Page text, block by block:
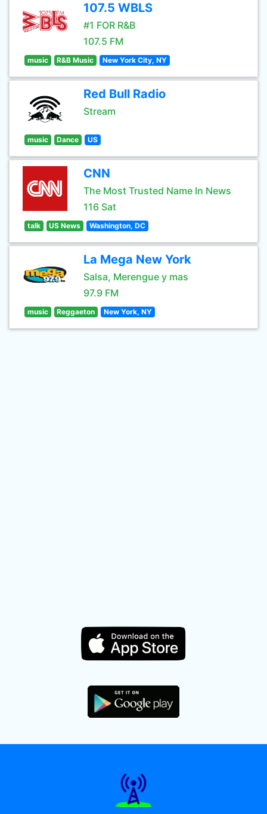
107.5 WBLS
#1 FOR R&B
107.5 FM
music R&B Music New York City, NY
Red Bull Radio
Stream
music Dance US
CNN
The Most Trusted Name In News
116 Sat
talk US News Washington, DC
La Mega New York
Salsa, Merengue y mas
97.9 FM
music Reggaeton New York, NY